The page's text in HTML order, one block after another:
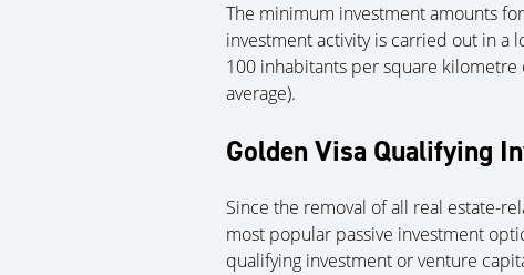
The minimum investment amounts
investment activity is carried out in a
100 inhabitants per square
average).
Golden Visa Qualifying
Since the removal of all real estate-
most popular passive investment
qualifying investment or venture